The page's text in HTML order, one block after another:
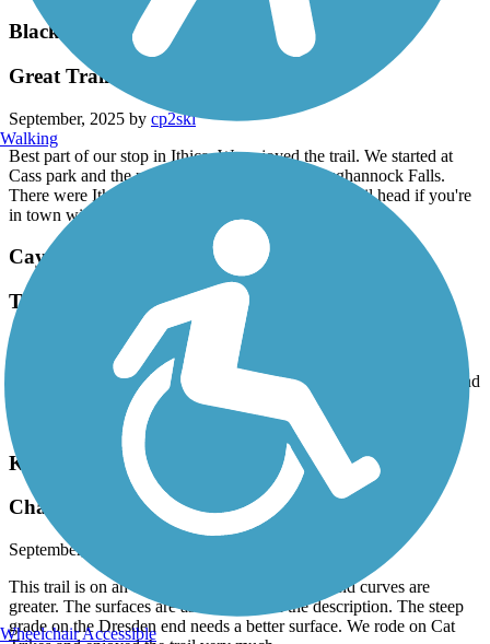
Black Diamond Trail
Great Trail
September, 2025 by cp2ski
Best part of our stop in Ithica. We enjoyed the trail. We started at
Cass park and the reward was the beautiful Taughannock Falls.
There were Ithica green deal bikes for rent at the trail head if you're
in town without a bike.
Cayuga-Seneca Canal Trail
Trail needs attention
September, 2025 by
s8btydkgsq
This is a very good trail that needs maintenance. Chic the bridge and
cut the fallen trees. The connection to the state park needs
improvement Still worth the ride
Keuka Outlet Trail
Change of Pace Trail
September, 2025 by
This trail is on an old trolley line so the grades and curves are
greater. The surfaces are as indicated on the description. The steep
grade on the Dresden end needs a better surface. We rode on Cat
Walking
Wheelchair Accessible